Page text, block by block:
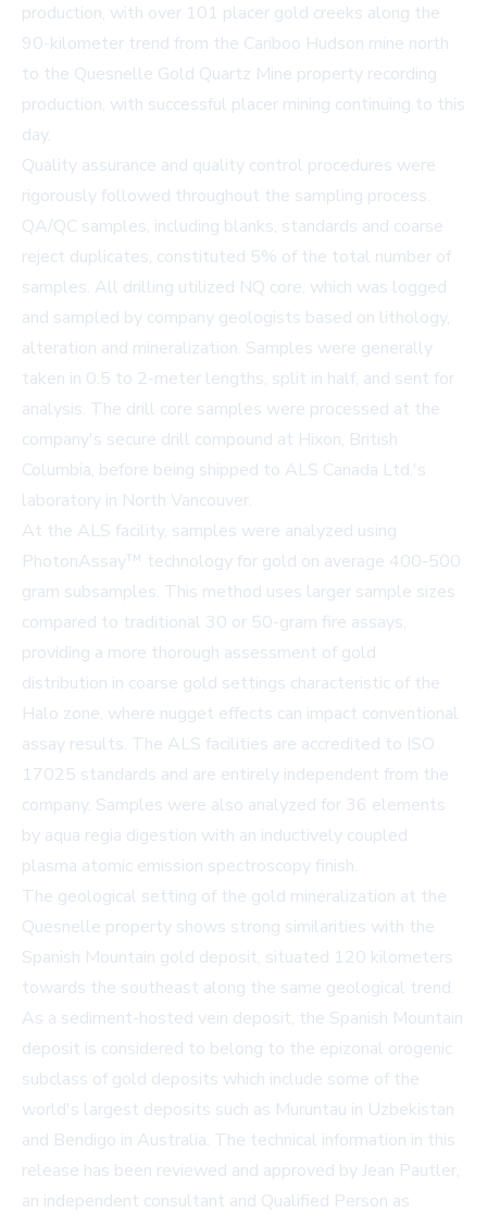
production, with over 101 placer gold creeks along the
90-kilometer trend from the Cariboo Hudson mine north
to the Quesnelle Gold Quartz Mine property recording
production, with successful placer mining continuing to this
day.
Quality assurance and quality control procedures were
rigorously followed throughout the sampling process.
QA/QC samples, including blanks, standards and coarse
reject duplicates, constituted 5% of the total number of
samples. All drilling utilized NQ core, which was logged
and sampled by company geologists based on lithology,
alteration and mineralization. Samples were generally
taken in 0.5 to 2-meter lengths, split in half, and sent for
analysis. The drill core samples were processed at the
company's secure drill compound at Hixon, British
Columbia, before being shipped to ALS Canada Ltd.'s
laboratory in North Vancouver.
At the ALS facility, samples were analyzed using
PhotonAssay™ technology for gold on average 400-500
gram subsamples. This method uses larger sample sizes
compared to traditional 30 or 50-gram fire assays,
providing a more thorough assessment of gold
distribution in coarse gold settings characteristic of the
Halo zone, where nugget effects can impact conventional
assay results. The ALS facilities are accredited to ISO
17025 standards and are entirely independent from the
company. Samples were also analyzed for 36 elements
by aqua regia digestion with an inductively coupled
plasma atomic emission spectroscopy finish.
The geological setting of the gold mineralization at the
Quesnelle property shows strong similarities with the
Spanish Mountain gold deposit, situated 120 kilometers
towards the southeast along the same geological trend.
As a sediment-hosted vein deposit, the Spanish Mountain
deposit is considered to belong to the epizonal orogenic
subclass of gold deposits which include some of the
world's largest deposits such as Muruntau in Uzbekistan
and Bendigo in Australia. The technical information in this
release has been reviewed and approved by Jean Pautler,
an independent consultant and Qualified Person as